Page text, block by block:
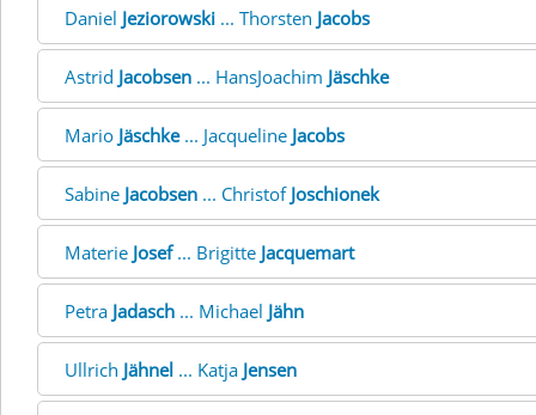
Daniel Jeziorowski ... Thorsten Jacobs
Astrid Jacobsen ... HansJoachim Jäschke
Mario Jäschke... Jacqueline Jacobs
Sabine Jacobsen ... Christof Joschionek
Materie Josef... Brigitte Jacquemart
Petra Jadasch ... Michael Jähn
Ullrich Jähnel ... Katja Jensen